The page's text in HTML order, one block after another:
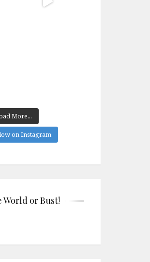
More...
on Instagram
World or Bust!